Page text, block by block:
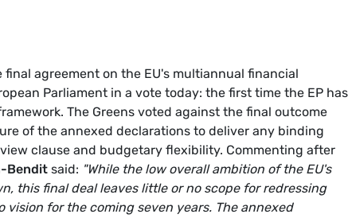
final agreement on the EU's multiannual financial
Parliament in a vote today: the first time the EP has
The Greens voted against the final outcome
of the annexed declarations to deliver any binding
clause and budgetary flexibility. Commenting after
Bendit said: "While the low overall ambition of the EU's
this final deal leaves little or no scope for redressing
for the coming seven years. The annexed